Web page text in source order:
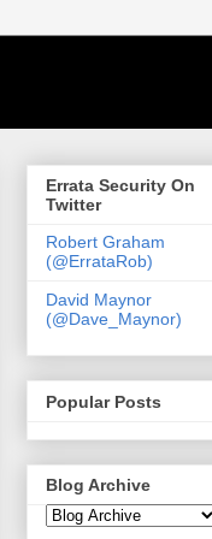
Errata Security On
Twitter
Robert Graham
(@ErrataRob)
David Maynor
(@Dave_Maynor)
Popular Posts
Blog Archive